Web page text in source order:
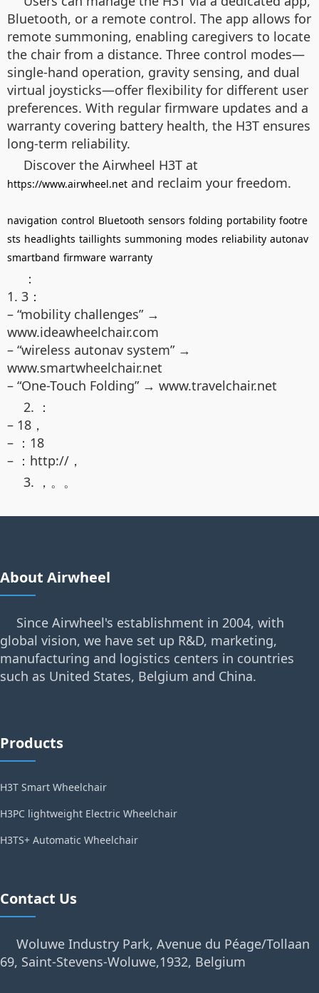
Bluetooth, or a remote control. The app allows for
remote summoning, enabling caregivers to locate
the chair from a distance. Three control modes—
single-hand operation, gravity sensing, and dual
virtual joysticks—offer flexibility for different user
preferences. With regular firmware updates and a
warranty covering battery health, the H3T ensures
long-term reliability.
Discover the Airwheel H3T at
https://www.airwheel.net and reclaim your freedom.
navigation control Bluetooth sensors folding portability footre
sts headlights taillights summoning modes reliability autonav
smartband firmware warranty
：
1. 3：
– “mobility challenges” →
www.ideawheelchair.com
– “wireless autonav system” →
www.smartwheelchair.net
– “One-Touch Folding” → www.travelchair.net
2. ：
– 18，
– ：18
– ：http://，
3. ，。。
About Airwheel
Since Airwheel's establishment in 2004, with
global vision, we have set up R&D, marketing,
manufacturing and logistics centers in countries
such as United States, Belgium and China.
Products
H3T Smart Wheelchair
H3PC lightweight Electric Wheelchair
H3TS+ Automatic Wheelchair
Contact Us
Woluwe Industry Park, Avenue du Péage/Tollaan
69, Saint-Stevens-Woluwe,1932, Belgium